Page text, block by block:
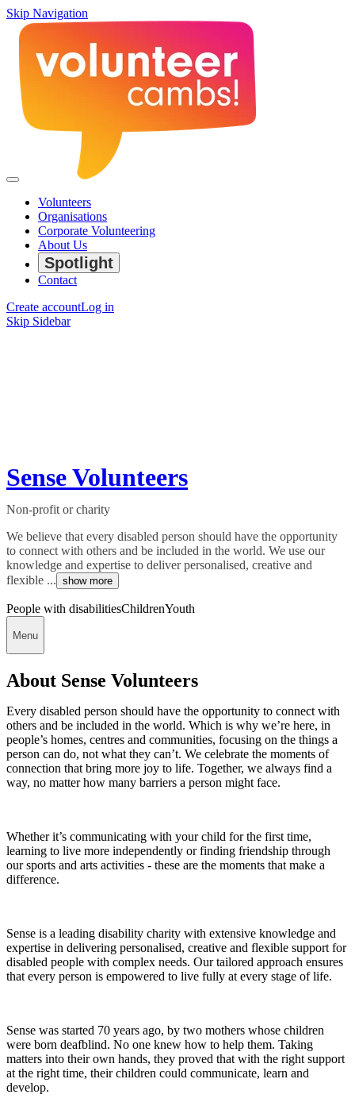
Skip Navigation
Volunteers
Organisations
Corporate Volunteering
About Us
Spotlight
Contact
Create accountLog in
Skip Sidebar
Sense Volunteers
Non-profit or charity
We believe that every disabled person should have the opportunity
to connect with others and be included in the world. We use our
knowledge and expertise to deliver personalised, creative and
flexible ... show more
People with disabilitiesChildrenYouth
Menu
About Sense Volunteers
Every disabled person should have the opportunity to connect with
others and be included in the world. Which is why we’re here, in
people’s homes, centres and communities, focusing on the things a
person can do, not what they can’t. We celebrate the moments of
connection that bring more joy to life. Together, we always find a
way, no matter how many barriers a person might face.
Whether it’s communicating with your child for the first time,
learning to live more independently or finding friendship through
our sports and arts activities - these are the moments that make a
difference.
Sense is a leading disability charity with extensive knowledge and
expertise in delivering personalised, creative and flexible support for
disabled people with complex needs. Our tailored approach ensures
that every person is empowered to live fully at every stage of life.
Sense was started 70 years ago, by two mothers whose children
were born deafblind. No one knew how to help them. Taking
matters into their own hands, they proved that with the right support
at the right time, their children could communicate, learn and
develop.